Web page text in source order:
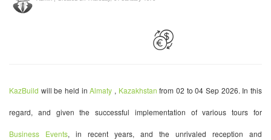
KazBuild will be held inAlmaty , Kazakhstan from 02 to 04 Sep 2026. In this
regard, and given the successful implementation of various tours for
Business Events, in recent years, and the unrivaled reception and